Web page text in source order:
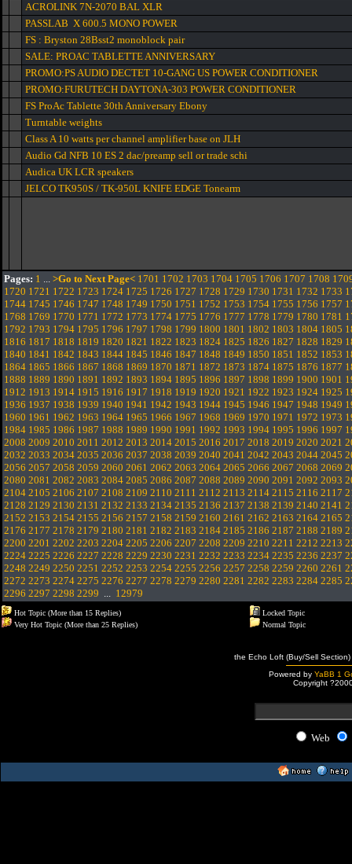
ACROLINK 7N-2070 BAL XLR
PASSLAB X 600.5 MONO POWER
FS : Bryston 28Bsst2 monoblock pair
SALE: PROAC TABLETTE ANNIVERSARY
PROMO:PS AUDIO DECTET 10-GANG US POWER CONDITIONER
PROMO:FURUTECH DAYTONA-303 POWER CONDITIONER
FS ProAc Tablette 30th Anniversary Ebony
Turntable weights
Class A 10 watts per channel amplifier base on JLH
Audio Gd NFB 10 ES 2 dac/preamp sell or trade schi
Audica UK LCR speakers
JELCO TK950S / TK-950L KNIFE EDGE Tonearm
Pages: 1 ... >Go to Next Page< 1701 1702 1703 1704 1705 1706 1707 1708
1720 1721 1722 1723 1724 1725 1726 1727 1728 1729 1730 1731 1732 1733
1744 1745 1746 1747 1748 1749 1750 1751 1752 1753 1754 1755 1756 1757
1768 1769 1770 1771 1772 1773 1774 1775 1776 1777 1778 1779 1780 1781
1792 1793 1794 1795 1796 1797 1798 1799 1800 1801 1802 1803 1804 1805
1816 1817 1818 1819 1820 1821 1822 1823 1824 1825 1826 1827 1828 1829
1840 1841 1842 1843 1844 1845 1846 1847 1848 1849 1850 1851 1852 1853
1864 1865 1866 1867 1868 1869 1870 1871 1872 1873 1874 1875 1876 1877
1888 1889 1890 1891 1892 1893 1894 1895 1896 1897 1898 1899 1900 1901
1912 1913 1914 1915 1916 1917 1918 1919 1920 1921 1922 1923 1924 1925
1936 1937 1938 1939 1940 1941 1942 1943 1944 1945 1946 1947 1948 1949
1960 1961 1962 1963 1964 1965 1966 1967 1968 1969 1970 1971 1972 1973
1984 1985 1986 1987 1988 1989 1990 1991 1992 1993 1994 1995 1996 1997
2008 2009 2010 2011 2012 2013 2014 2015 2016 2017 2018 2019 2020 2021
2032 2033 2034 2035 2036 2037 2038 2039 2040 2041 2042 2043 2044 2045
2056 2057 2058 2059 2060 2061 2062 2063 2064 2065 2066 2067 2068 2069
2080 2081 2082 2083 2084 2085 2086 2087 2088 2089 2090 2091 2092 2093
2104 2105 2106 2107 2108 2109 2110 2111 2112 2113 2114 2115 2116 2117
2128 2129 2130 2131 2132 2133 2134 2135 2136 2137 2138 2139 2140 2141
2152 2153 2154 2155 2156 2157 2158 2159 2160 2161 2162 2163 2164 2165
2176 2177 2178 2179 2180 2181 2182 2183 2184 2185 2186 2187 2188 2189
2200 2201 2202 2203 2204 2205 2206 2207 2208 2209 2210 2211 2212 2213
2224 2225 2226 2227 2228 2229 2230 2231 2232 2233 2234 2235 2236 2237
2248 2249 2250 2251 2252 2253 2254 2255 2256 2257 2258 2259 2260 2261
2272 2273 2274 2275 2276 2277 2278 2279 2280 2281 2282 2283 2284 2285
2296 2297 2298 2299 ... 12979
Hot Topic (More than 15 Replies)
Very Hot Topic (More than 25 Replies)
Locked Topic
Normal Topic
the Echo Loft (Buy/Sell
Powered by YaBB 1
Copyright
Web